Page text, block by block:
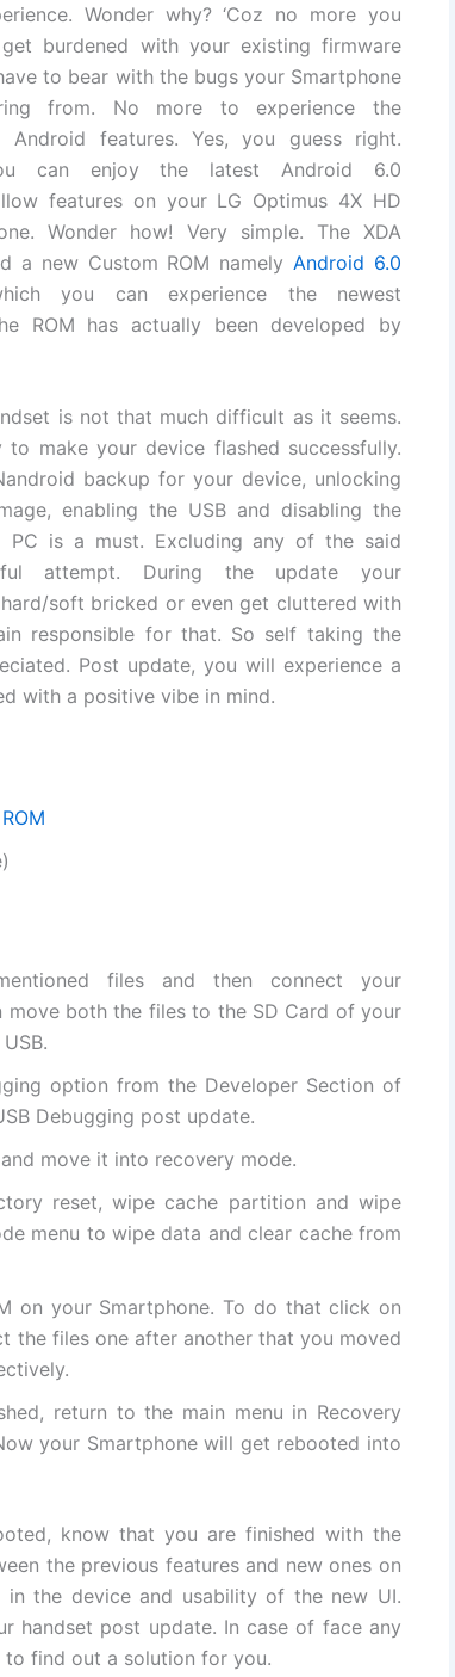
Wonder why? ‘Coz no more you
burdened with your existing firmware
to bear with the bugs your Smartphone
from. No more to experience the
Android features. Yes, you guess right.
can enjoy the latest Android 6.0
features on your LG Optimus 4X HD
Wonder how! Very simple. The XDA
a new Custom ROM namely Android 6.0
you can experience the newest
ROM has actually been developed by
is not that much difficult as it seems.
make your device flashed successfully.
backup for your device, unlocking
enabling the USB and disabling the
is a must. Excluding any of the said
attempt. During the update your
soft bricked or even get cluttered with
responsible for that. So self taking the
Post update, you will experience a
with a positive vibe in mind.
files and then connect your
move both the files to the SD Card of your
option from the Developer Section of
Debugging post update.
move it into recovery mode.
reset, wipe cache partition and wipe
menu to wipe data and clear cache from
on your Smartphone. To do that click on
the files one after another that you moved
return to the main menu in Recovery
your Smartphone will get rebooted into
know that you are finished with the
the previous features and new ones on
the device and usability of the new UI.
handset post update. In case of face any
find out a solution for you.